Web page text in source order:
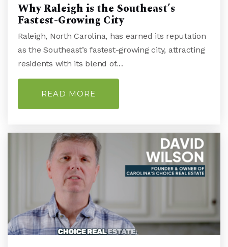
Emsley a Laney High School
910-350-2089
Public
Public
Friends School of Wilmington
910-792-1811
Private PK-8
Why Raleigh is the Southeast’s
Fastest-Growing City
Raleigh, North Carolina, has earned its reputation
as the Southeast’s fastest-growing city, attracting
residents with its blend of…
READ MORE